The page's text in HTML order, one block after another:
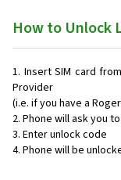
How to Unlock
Insert SIM card
Provider
(i.e. if you have a
Phone will ask you
Enter unlock code
Phone will be